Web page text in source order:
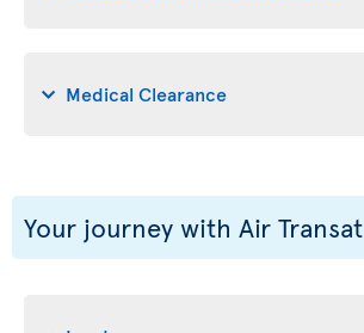
Medical Clearance
Your journey with Air Transat